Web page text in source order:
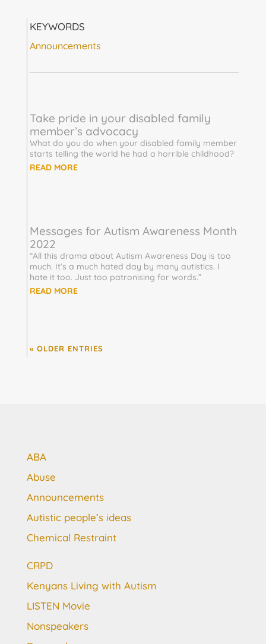
KEYWORDS
Announcements
Take pride in your disabled family
member’s advocacy
What do you do when your disabled family member
starts telling the world he had a horrible childhood?
READ MORE
Messages for Autism Awareness Month
2022
“All this drama about Autism Awareness Day is too
much. It’s a much hated day by many autistics. I
hate it too. Just too patronising for words.”
READ MORE
« OLDER ENTRIES
ABA
Abuse
Announcements
Autistic people’s ideas
Chemical Restraint
CRPD
Kenyans Living with Autism
LISTEN Movie
Nonspeakers